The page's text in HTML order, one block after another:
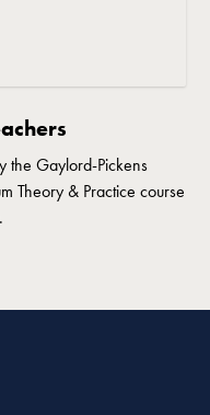
the Gaylord-Pickens
Theory & Practice course